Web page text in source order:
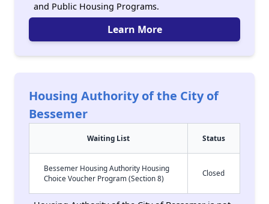
and Public Housing Programs.
Learn More
Housing Authority of the City of
Bessemer
Waiting List Status
Bessemer Housing Authority Housing
Choice Voucher Program (Section 8)
Closed